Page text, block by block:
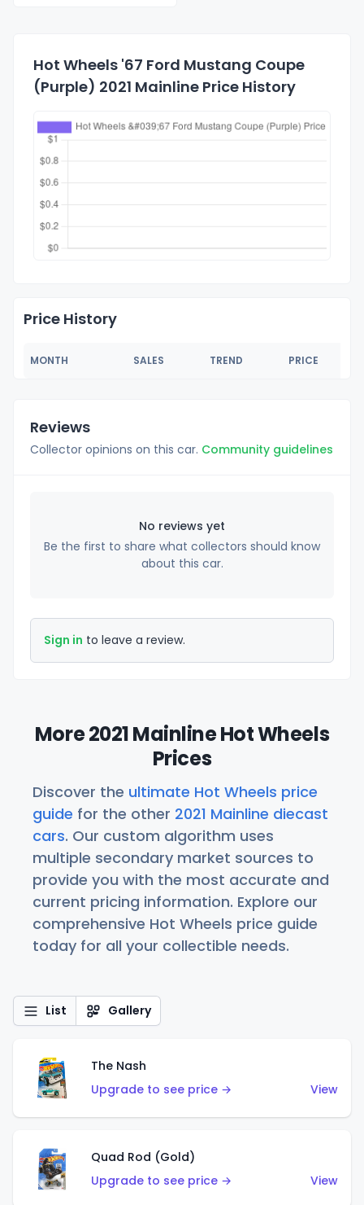
Hot Wheels '67 Ford Mustang Coupe
(Purple) 2021 Mainline Price History
Price History
MONTH SALES TREND PRICE
Reviews
Collector opinions on this car. Community guidelines
No reviews yet
Be the first to share what collectors should know
about this car.
Sign in to leave a review.
More 2021 Mainline Hot Wheels
Prices
Discover the ultimate Hot Wheels price
guide for the other 2021 Mainline diecast
cars. Our custom algorithm uses
multiple secondary market sources to
provide you with the most accurate and
current pricing information. Explore our
comprehensive Hot Wheels price guide
today for all your collectible needs.
List Gallery
The Nash
Upgrade to see price →
View
Quad Rod (Gold)
Upgrade to see price →
View